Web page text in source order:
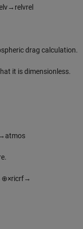
lv→ relvrel
drag calculation.
it is dimensionless.
atmos
⊕×ricrf→